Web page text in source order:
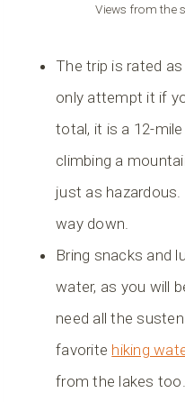
Views from the
The trip is rated
only attempt it if
total, it is a 12-
climbing a
just as hazardous.
way down.
Bring snacks and
water, as you will
need all the
favorite hiking
from the lakes too.